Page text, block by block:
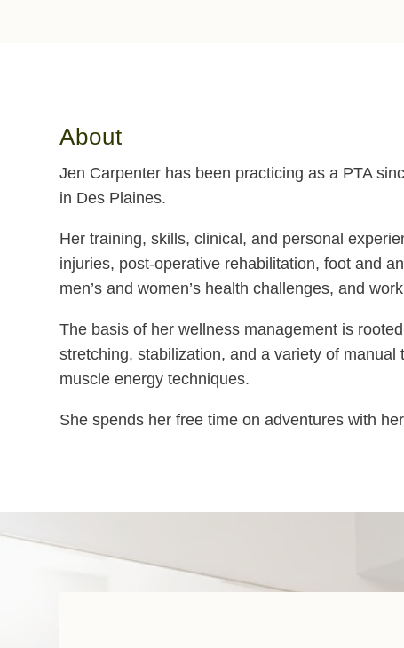
About
Jen Carpenter has been practicing as a PTA
in Des Plaines.
Her training, skills, clinical, and personal
injuries, post-operative rehabilitation, foot and
men’s and women’s health challenges, and
The basis of her wellness management is
stretching, stabilization, and a variety of
muscle energy techniques.
She spends her free time on adventures with